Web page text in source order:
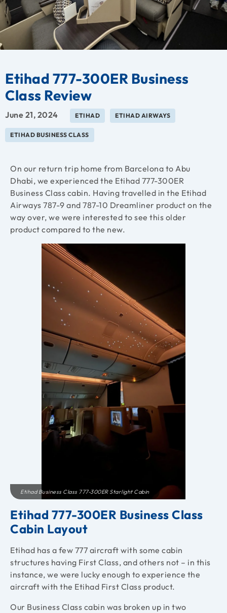
Etihad 777-300ER Business
Class Review
June 21, 2024 ETIHAD ETIHAD AIRWAYS
ETIHAD BUSINESS CLASS
On our return trip home from Barcelona to Abu
Dhabi, we experienced the Etihad 777-300ER
Business Class cabin. Having travelled in the Etihad
Airways 787-9 and 787-10 Dreamliner product on the
way over, we were interested to see this older
product compared to the new.
Etihad Business Class 777-300ER Starlight Cabin
Etihad 777-300ER Business Class
Cabin Layout
Etihad has a few 777 aircraft with some cabin
structures having First Class, and others not – in this
instance, we were lucky enough to experience the
aircraft with the Etihad First Class product.
Our Business Class cabin was broken up in two